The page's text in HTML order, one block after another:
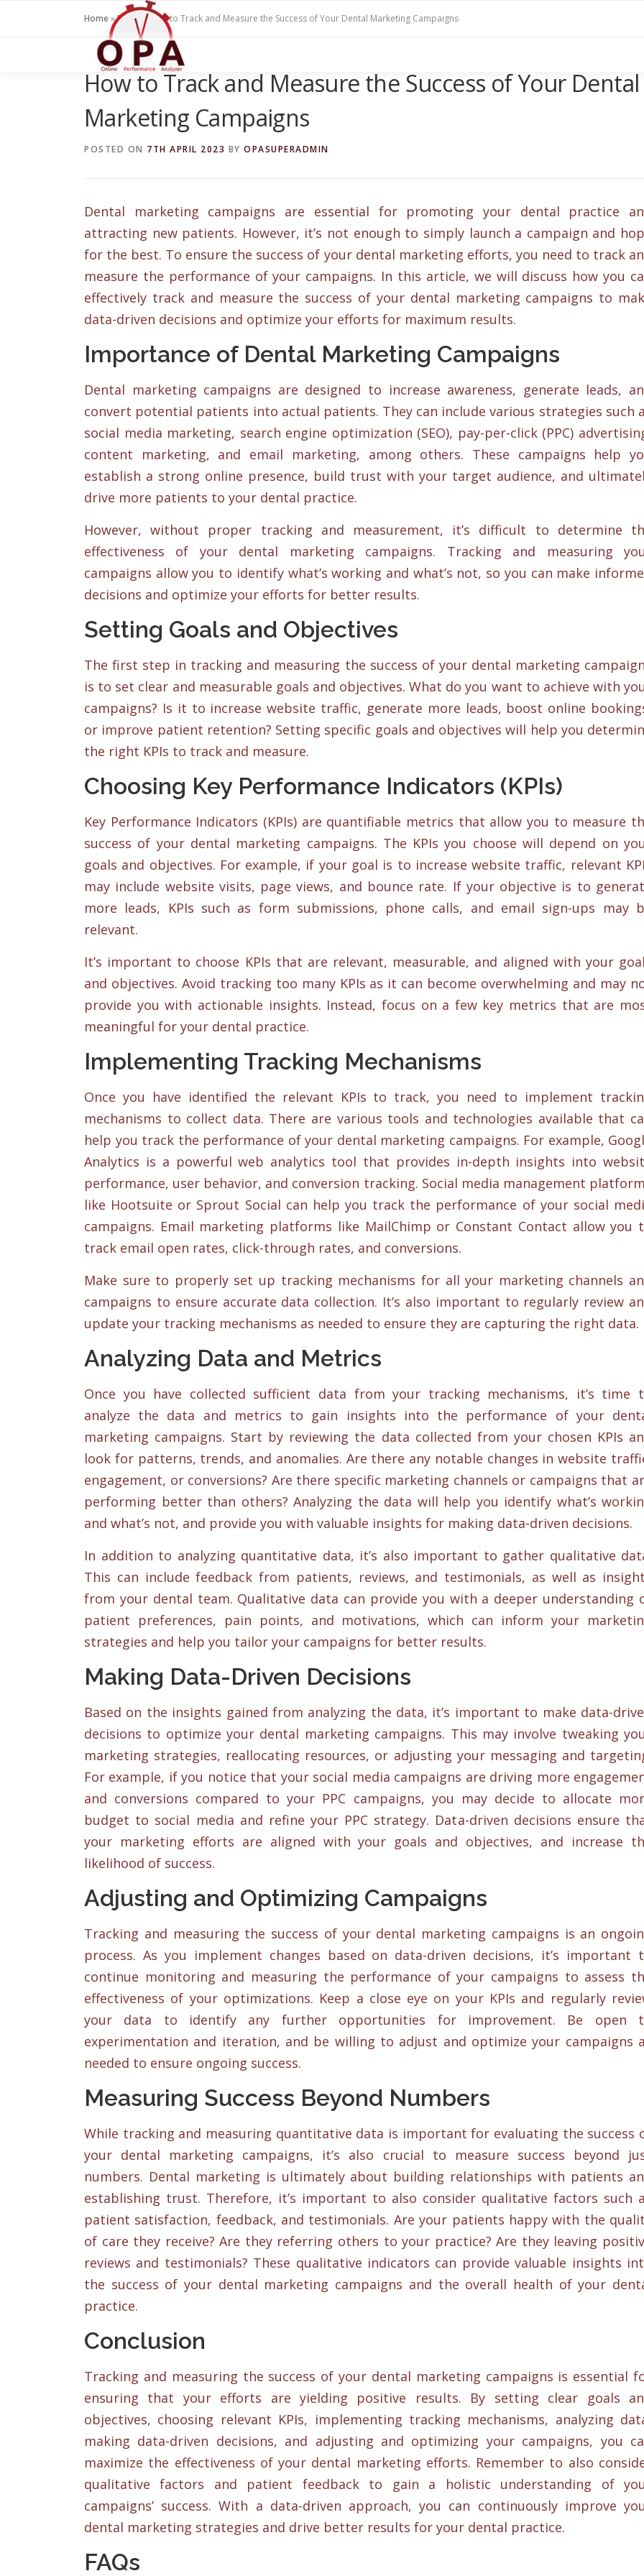
Home»Blogs » How to Track and Measure the Success of Your Dental Marketing Campaigns
How to Track and Measure the Success of Your Dental
Marketing Campaigns
POSTED ON 7TH APRIL 2023 BY OPASUPERADMIN
Dental marketing campaigns are essential for promoting your dental practice
attracting new patients. However, it’s not enough to simply launch a campaign and
for the best. To ensure the success of your dental marketing efforts, you need to track
measure the performance of your campaigns. In this article, we will discuss how you
effectively track and measure the success of your dental marketing campaigns to
data-driven decisions and optimize your efforts for maximum results.
Importance of Dental Marketing Campaigns
Dental marketing campaigns are designed to increase awareness, generate leads,
convert potential patients into actual patients. They can include various strategies such
social media marketing, search engine optimization (SEO), pay-per-click (PPC)
content marketing, and email marketing, among others. These campaigns help
establish a strong online presence, build trust with your target audience, and
drive more patients to your dental practice.
However, without proper tracking and measurement, it’s difficult to determine
effectiveness of your dental marketing campaigns. Tracking and measuring
campaigns allow you to identify what’s working and what’s not, so you can make
decisions and optimize your efforts for better results.
Setting Goals and Objectives
The first step in tracking and measuring the success of your dental marketing
is to set clear and measurable goals and objectives. What do you want to achieve with
campaigns? Is it to increase website traffic, generate more leads, boost online
or improve patient retention? Setting specific goals and objectives will help you
the right KPIs to track and measure.
Choosing Key Performance Indicators (KPIs)
Key Performance Indicators (KPIs) are quantifiable metrics that allow you to measure
success of your dental marketing campaigns. The KPIs you choose will depend on
goals and objectives. For example, if your goal is to increase website traffic, relevant
may include website visits, page views, and bounce rate. If your objective is to
more leads, KPIs such as form submissions, phone calls, and email sign-ups may
relevant.
It’s important to choose KPIs that are relevant, measurable, and aligned with your
and objectives. Avoid tracking too many KPIs as it can become overwhelming and may
provide you with actionable insights. Instead, focus on a few key metrics that are
meaningful for your dental practice.
Implementing Tracking Mechanisms
Once you have identified the relevant KPIs to track, you need to implement
mechanisms to collect data. There are various tools and technologies available that
help you track the performance of your dental marketing campaigns. For example,
Analytics is a powerful web analytics tool that provides in-depth insights into
performance, user behavior, and conversion tracking. Social media management
like Hootsuite or Sprout Social can help you track the performance of your social
campaigns. Email marketing platforms like MailChimp or Constant Contact allow you
track email open rates, click-through rates, and conversions.
Make sure to properly set up tracking mechanisms for all your marketing channels
campaigns to ensure accurate data collection. It’s also important to regularly review
update your tracking mechanisms as needed to ensure they are capturing the right data.
Analyzing Data and Metrics
Once you have collected sufficient data from your tracking mechanisms, it’s time
analyze the data and metrics to gain insights into the performance of your
marketing campaigns. Start by reviewing the data collected from your chosen KPIs
look for patterns, trends, and anomalies. Are there any notable changes in website
engagement, or conversions? Are there specific marketing channels or campaigns that
performing better than others? Analyzing the data will help you identify what’s
and what’s not, and provide you with valuable insights for making data-driven decisions.
In addition to analyzing quantitative data, it’s also important to gather qualitative
This can include feedback from patients, reviews, and testimonials, as well as
from your dental team. Qualitative data can provide you with a deeper understanding
patient preferences, pain points, and motivations, which can inform your
strategies and help you tailor your campaigns for better results.
Making Data-Driven Decisions
Based on the insights gained from analyzing the data, it’s important to make data-
decisions to optimize your dental marketing campaigns. This may involve tweaking
marketing strategies, reallocating resources, or adjusting your messaging and
For example, if you notice that your social media campaigns are driving more
and conversions compared to your PPC campaigns, you may decide to allocate
budget to social media and refine your PPC strategy. Data-driven decisions ensure
your marketing efforts are aligned with your goals and objectives, and increase
likelihood of success.
Adjusting and Optimizing Campaigns
Tracking and measuring the success of your dental marketing campaigns is an
process. As you implement changes based on data-driven decisions, it’s important
continue monitoring and measuring the performance of your campaigns to assess
effectiveness of your optimizations. Keep a close eye on your KPIs and regularly
your data to identify any further opportunities for improvement. Be open
experimentation and iteration, and be willing to adjust and optimize your campaigns
needed to ensure ongoing success.
Measuring Success Beyond Numbers
While tracking and measuring quantitative data is important for evaluating the success
your dental marketing campaigns, it’s also crucial to measure success beyond
numbers. Dental marketing is ultimately about building relationships with patients
establishing trust. Therefore, it’s important to also consider qualitative factors such
patient satisfaction, feedback, and testimonials. Are your patients happy with the
of care they receive? Are they referring others to your practice? Are they leaving
reviews and testimonials? These qualitative indicators can provide valuable insights
the success of your dental marketing campaigns and the overall health of your
practice.
Conclusion
Tracking and measuring the success of your dental marketing campaigns is essential
ensuring that your efforts are yielding positive results. By setting clear goals
objectives, choosing relevant KPIs, implementing tracking mechanisms, analyzing
making data-driven decisions, and adjusting and optimizing your campaigns, you
maximize the effectiveness of your dental marketing efforts. Remember to also
qualitative factors and patient feedback to gain a holistic understanding of
campaigns’ success. With a data-driven approach, you can continuously improve
dental marketing strategies and drive better results for your dental practice.
FAQs